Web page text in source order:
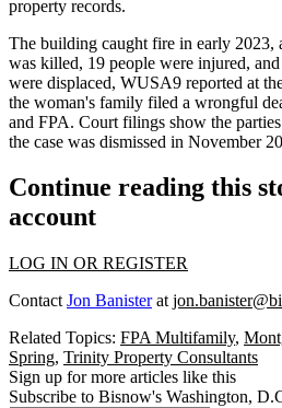
property records.
The building caught fire in early 2023,
was killed, 19 people were injured,
were displaced, WUSA9 reported at
the woman's family filed a wrongful
and FPA. Court filings show the parties
the case was dismissed in November
Continue reading this
account
LOG IN OR REGISTER
Contact Jon Banisterat
Related Topics: FPA Multifamily,
Spring, Trinity Property Consultants
Sign up for more articles like this
Subscribe to Bisnow's Washington,